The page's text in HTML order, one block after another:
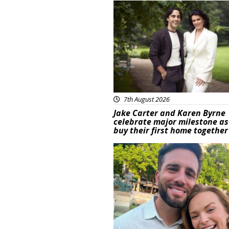
Featured
7th August 2026
Jake Carter and Karen Byrne
celebrate major milestone
buy their first home together
Featured